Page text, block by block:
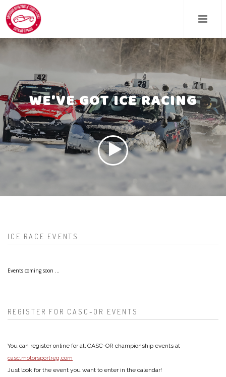
Skip
to
main
WE'VE GOT ICE RACING
ICE RACE EVENTS
Events coming soon ...
REGISTER FOR CASC-OR EVENTS
You can register online for all CASC-OR championship events at
casc.motorsportreg.com
Just look for the event you want to enter in the calendar!